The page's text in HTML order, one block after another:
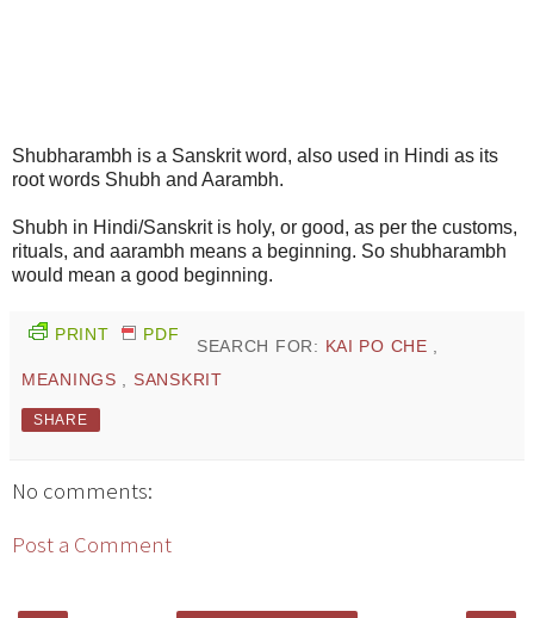
Shubharambh is a Sanskrit word, also used in Hindi as its
root words Shubh and Aarambh.
Shubh in Hindi/Sanskrit is holy, or good, as per the customs,
rituals, and aarambh means a beginning. So shubharambh
would mean a good beginning.
PRINT PDF
SEARCH FOR: KAI PO CHE ,
MEANINGS , SANSKRIT
SHARE
No comments:
Post a Comment